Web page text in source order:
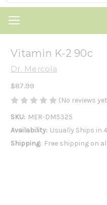
Vitamin K-2 90c
Dr. Mercola
$87.99
(No reviews
SKU: MER-DM5325
Availability: Usually Ships in
Shipping: Free shipping on